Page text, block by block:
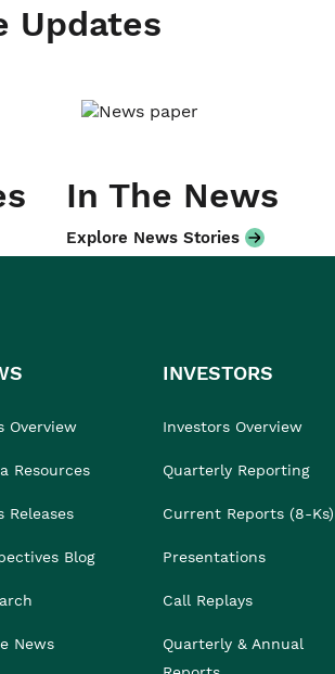
Updates
In The News
Explore News Stories
Overview
Resources
Releases
Blog
News
INVESTORS
Investors Overview
Quarterly Reporting
Current Reports (8-Ks)
Presentations
Call Replays
Quarterly & Annual